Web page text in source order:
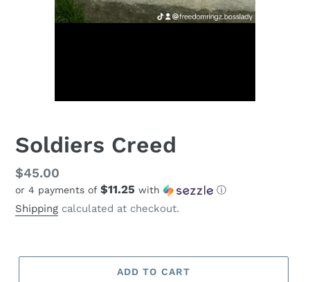
Soldiers Creed
Regular
price
$45.00
or 4 payments of $11.25 with ⓘ
Shipping calculated at checkout.
ADD TO CART